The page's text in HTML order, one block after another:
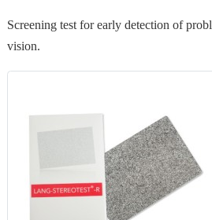
Screening test for early detection of
vision.